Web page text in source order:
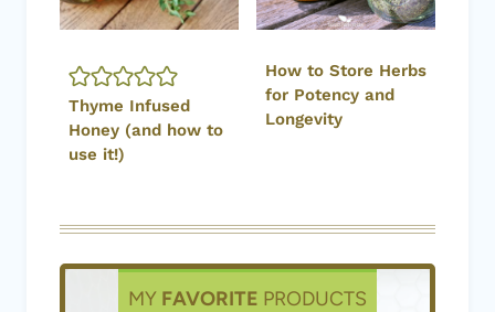
Thyme Infused
Honey (and how to
use it!)
How to Store Herbs
for Potency and
Longevity
MY FAVORITE PRODUCTS